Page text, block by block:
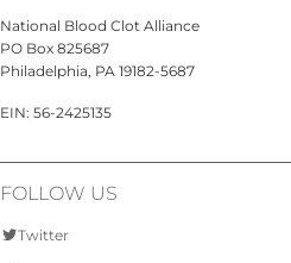
National Blood Clot Alliance
PO Box 825687
Philadelphia, PA 19182-5687
EIN: 56-2425135
FOLLOW US
Twitter